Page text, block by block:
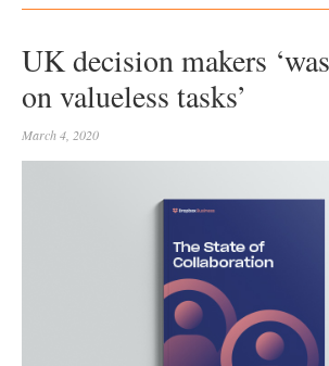
UK decision makers
on valueless tasks’
March 4, 2020